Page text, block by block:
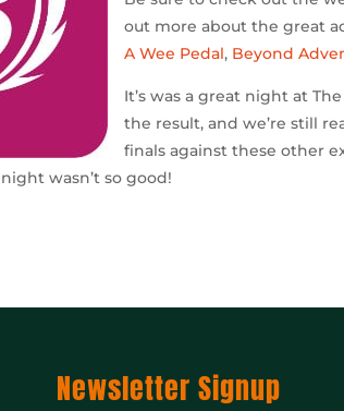
out more about the great
A Wee Pedal, Beyond
It’s was a great night at
the result, and we’re still
finals against these other
wasn’t so good!
Newsletter Signup